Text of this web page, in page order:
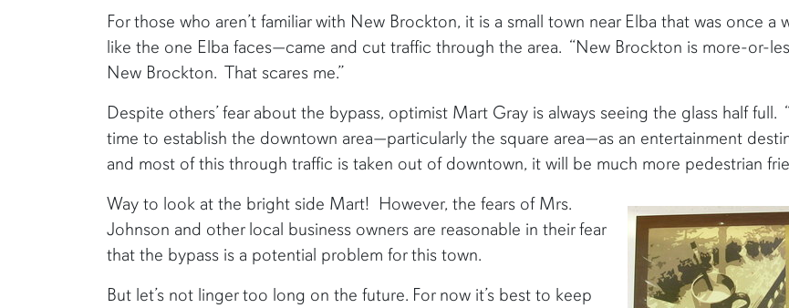
For those who aren’t familiar with New Brockton, it is a small town near Elba that was once
like the one Elba faces—came and cut traffic through the area. “New Brockton is more-or-
New Brockton. That scares me.”
Despite others’ fear about the bypass, optimist Mart Gray is always seeing the glass half
time to establish the downtown area—particularly the square area—as an entertainment
and most of this through traffic is taken out of downtown, it will be much more pedestrian
Way to look at the bright side Mart! However, the fears of Mrs.
Johnson and other local business owners are reasonable in their fear
that the bypass is a potential problem for this town.
But let’s not linger too long on the future. For now it’s best to keep